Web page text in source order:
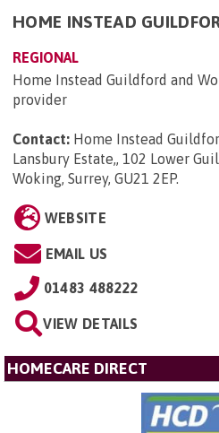
HOME INSTEAD
REGIONAL
Home Instead Guildford and
provider
Contact: Home Instead
Lansbury Estate,, 102 Lower
Woking, Surrey, GU21 2EP.
WEBSITE
EMAIL US
01483 488222
VIEW DETAILS
HOMECARE DIRECT